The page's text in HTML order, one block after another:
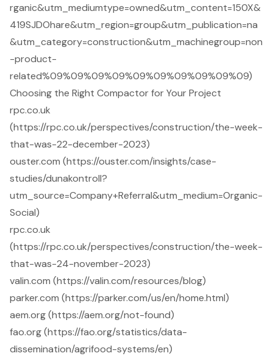
rganic&utm_mediumtype=owned&utm_content=150X&
419SJDOhare&utm_region=group&utm_publication=na
&utm_category=construction&utm_machinegroup=non
-product-
related%09%09%09%09%09%09%09%09%09%09)
Choosing the Right Compactor for Your Project
rpc.co.uk
(https://rpc.co.uk/perspectives/construction/the-week-
that-was-22-december-2023)
ouster.com (https://ouster.com/insights/case-
studies/dunakontroll?
utm_source=Company+Referral&utm_medium=Organic-
Social)
rpc.co.uk
(https://rpc.co.uk/perspectives/construction/the-week-
that-was-24-november-2023)
valin.com (https://valin.com/resources/blog)
parker.com (https://parker.com/us/en/home.html)
aem.org (https://aem.org/not-found)
fao.org (https://fao.org/statistics/data-
dissemination/agrifood-systems/en)